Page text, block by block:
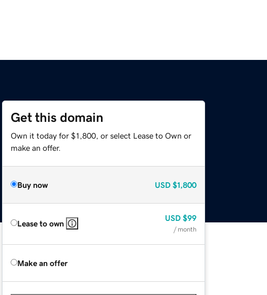
Get this domain
Own it today for $1,800, or select Lease to Own or
make an offer.
Buy now USD $1,800
Lease to own
USD $99
/ month
Make an offer